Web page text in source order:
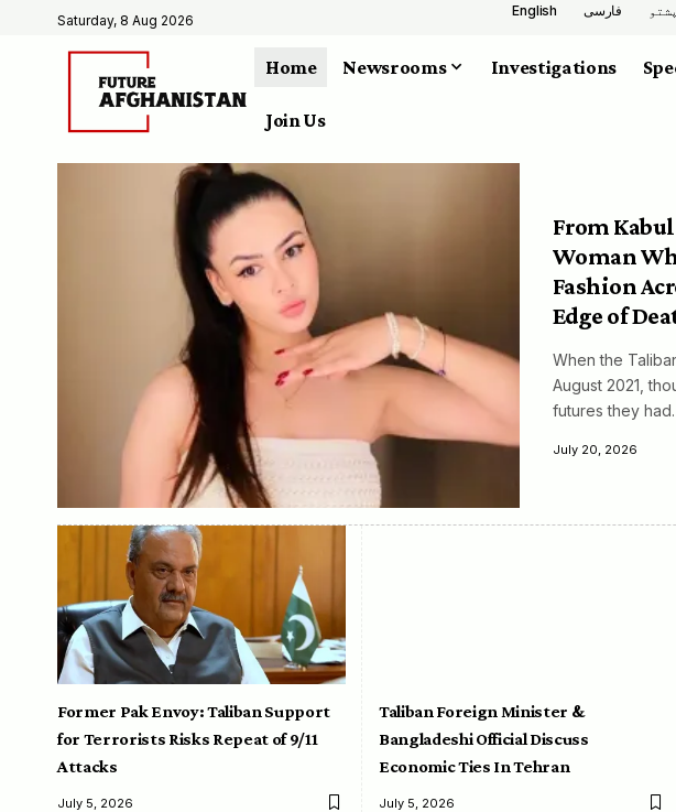
Saturday, 8 Aug 2026
English فارسی پشتو
Home Newsrooms Investigations
Join Us
From
Woman
Fashion
Edge of
When the
August 2021,
futures they
July 20, 2026
Former Pak Envoy: Taliban Support
for Terrorists Risks Repeat of 9/11
Attacks
July 5, 2026
Taliban Foreign Minister &
Bangladeshi Official Discuss
Economic Ties In Tehran
July 5, 2026